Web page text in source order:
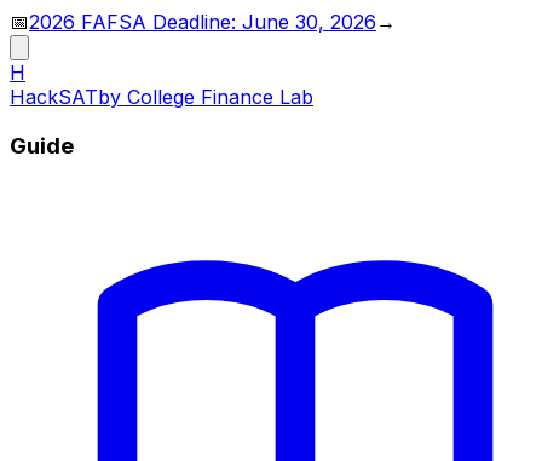
📅2026 FAFSA Deadline: June 30, 2026 →
H
HackSATby College Finance Lab
Guide